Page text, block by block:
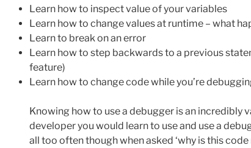
Learn how to inspect value of your variables
Learn how to change values at runtime – what
Learn to break on an error
Learn how to step backwards to a previous
feature)
Learn how to change code while you’re
Knowing how to use a debugger is an incredibly
developer you would learn to use and use a
all too often though when asked ‘why is this